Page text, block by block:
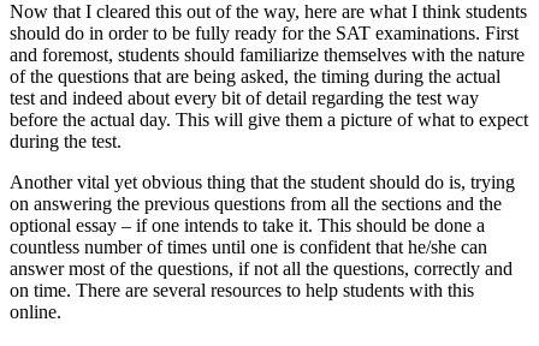
Now that I cleared this out of the way, here are what I think students
should do in order to be fully ready for the SAT examinations. First
and foremost, students should familiarize themselves with the nature
of the questions that are being asked, the timing during the actual
test and indeed about every bit of detail regarding the test way
before the actual day. This will give them a picture of what to expect
during the test.
Another vital yet obvious thing that the student should do is, trying
on answering the previous questions from all the sections and the
optional essay – if one intends to take it. This should be done a
countless number of times until one is confident that he/she can
answer most of the questions, if not all the questions, correctly and
on time. There are several resources to help students with this
online.